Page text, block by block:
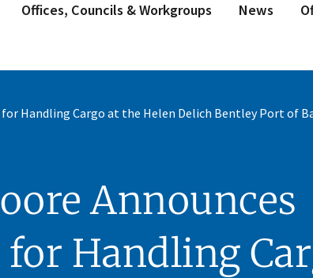
Offices, Councils & Workgroups News
for Handling Cargo at the Helen Delich Bentley Port of
Announces
for Handling